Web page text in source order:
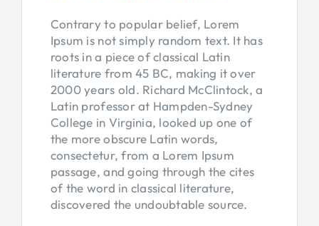
Contrary to popular belief, Lorem
Ipsum is not simply random text. It has
roots in a piece of classical Latin
literature from 45 BC, making it over
2000 years old. Richard McClintock, a
Latin professor at Hampden-Sydney
College in Virginia, looked up one of
the more obscure Latin words,
consectetur, from a Lorem Ipsum
passage, and going through the cites
of the word in classical literature,
discovered the undoubtable source.